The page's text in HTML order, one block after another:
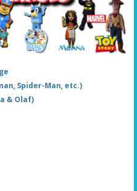
Spider-Man, etc.)
& Olaf)